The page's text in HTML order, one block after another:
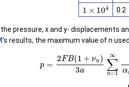
1×104 0.2
pressure, x and y- displacements
's results, the maximum value of n
∑n=1∞ sin nα n−